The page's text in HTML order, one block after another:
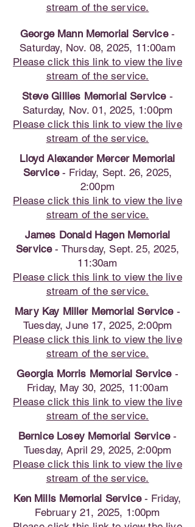
stream of the service.
George Mann Memorial Service-
Saturday, Nov. 08, 2025, 11:00am
Please click this link to view the live
stream of the service.
Steve Gillies Memorial Service-
Saturday, Nov. 01, 2025, 1:00pm
Please click this link to view the live
stream of the service.
Lloyd Alexander Mercer Memorial
Service- Friday, Sept. 26, 2025,
2:00pm
Please click this link to view the live
stream of the service.
James Donald Hagen Memorial
Service- Thursday, Sept. 25, 2025,
11:30am
Please click this link to view the live
stream of the service.
Mary Kay Miller Memorial Service-
Tuesday, June 17, 2025, 2:00pm
Please click this link to view the live
stream of the service.
Georgia Morris Memorial Service-
Friday, May 30, 2025, 11:00am
Please click this link to view the live
stream of the service.
Bernice Losey Memorial Service-
Tuesday, April 29, 2025, 2:00pm
Please click this link to view the live
stream of the service.
Ken Mills Memorial Service- Friday,
February 21, 2025, 1:00pm